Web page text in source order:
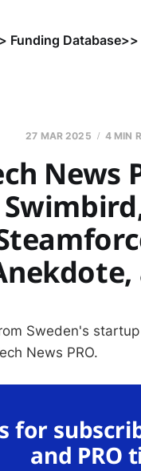
Funding Database>>
27 MAR 2025 4 MIN
News
Sweden's
News PRO.
for
and PRO